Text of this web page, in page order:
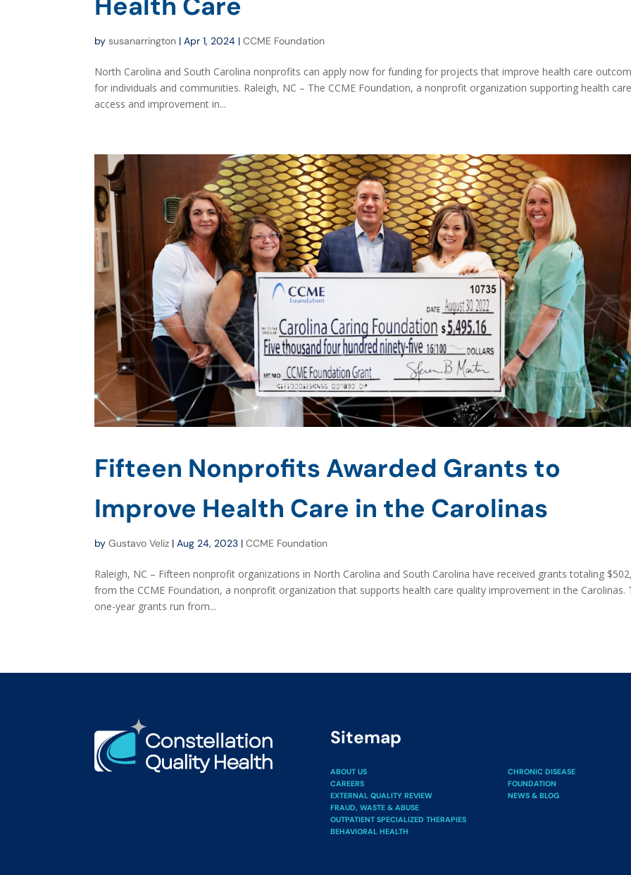
bysusanarrington |Apr 1, 2024 |CCME Foundation
North Carolina and South Carolina nonprofits can apply now for funding for projects that improve health care
for individuals and communities. Raleigh, NC – The CCME Foundation, a nonprofit organization supporting health
access and improvement in...
Fifteen Nonprofits Awarded Grants to
Improve Health Care in the Carolinas
byGustavo Veliz |Aug 24, 2023 |CCME Foundation
Raleigh, NC – Fifteen nonprofit organizations in North Carolina and South Carolina have received grants totaling
from the CCME Foundation, a nonprofit organization that supports health care quality improvement in the Carolinas.
one-year grants run from...
Sitemap
ABOUT US
CAREERS
EXTERNAL QUALITY REVIEW
FRAUD, WASTE & ABUSE
OUTPATIENT SPECIALIZED THERAPIES
BEHAVIORAL HEALTH
CHRONIC DISEASE
FOUNDATION
NEWS & BLOG